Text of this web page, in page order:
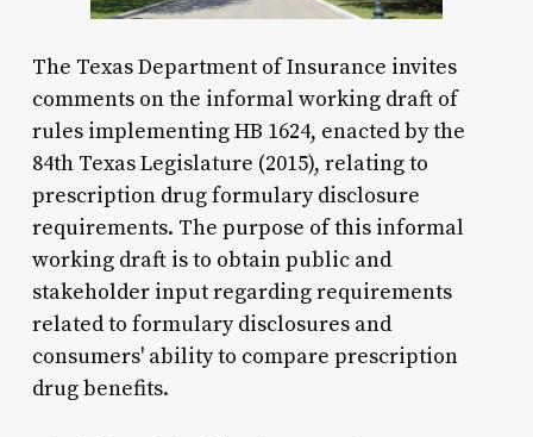
The Texas Department of Insurance invites
comments on the informal working draft of
rules implementing HB 1624, enacted by the
84th Texas Legislature (2015), relating to
prescription drug formulary disclosure
requirements. The purpose of this informal
working draft is to obtain public and
stakeholder input regarding requirements
related to formulary disclosures and
consumers' ability to compare prescription
drug benefits.